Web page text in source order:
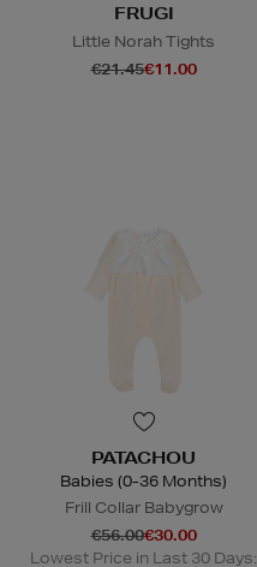
FRUGI
Little Norah Tights
€21.45€11.00
PATACHOU
Babies (0-36 Months)
Frill Collar Babygrow
€56.00€30.00
Lowest Price in Last 30 Days: